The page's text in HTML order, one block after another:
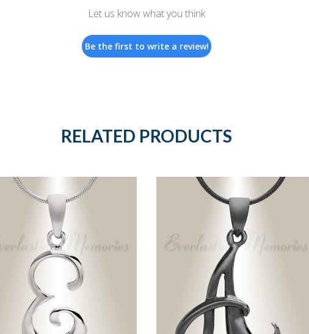
Let us know what you think
Be the first to write a review!
RELATED PRODUCTS